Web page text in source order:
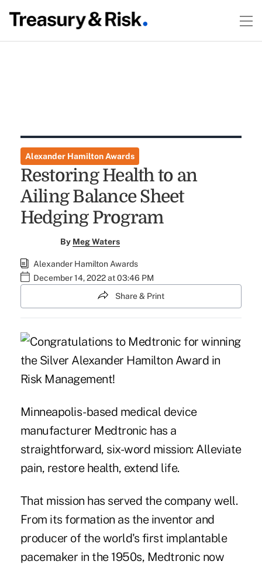
Alexander Hamilton Awards
Restoring Health to an
Ailing Balance Sheet
Hedging Program
By Meg Waters
Alexander Hamilton Awards
December 14, 2022 at 03:46 PM
Share & Print
Minneapolis-based medical device
manufacturer Medtronic has a
straightforward, six-word mission: Alleviate
pain, restore health, extend life.
That mission has served the company well.
From its formation as the inventor and
producer of the world's first implantable
pacemaker in the 1950s, Medtronic now